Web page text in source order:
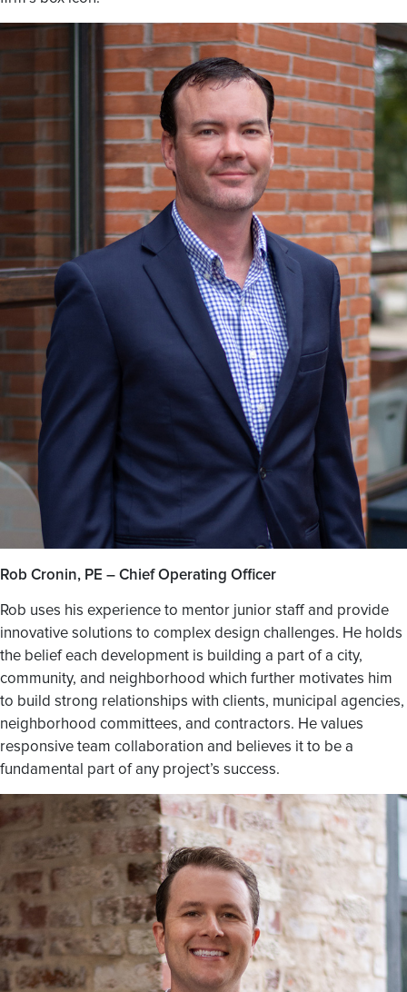
Rob Cronin, PE – Chief Operating Officer
Rob uses his experience to mentor junior staff and provide
innovative solutions to complex design challenges. He holds
the belief each development is building a part of a city,
community, and neighborhood which further motivates him
to build strong relationships with clients, municipal agencies,
neighborhood committees, and contractors. He values
responsive team collaboration and believes it to be a
fundamental part of any project’s success.